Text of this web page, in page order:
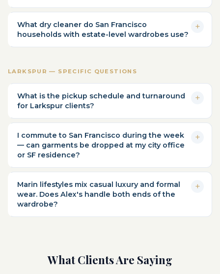
What dry cleaner do San Francisco
households with estate-level wardrobes use?
LARKSPUR — SPECIFIC QUESTIONS
What is the pickup schedule and turnaround
for Larkspur clients?
I commute to San Francisco during the week
— can garments be dropped at my city office
or SF residence?
Marin lifestyles mix casual luxury and formal
wear. Does Alex's handle both ends of the
wardrobe?
What Clients Are Saying